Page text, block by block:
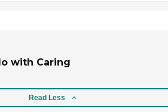
with Caring
Read Less